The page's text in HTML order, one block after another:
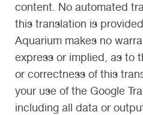
content. No automated
this translation is
Aquarium makes no
express or implied, as to
or correctness of this
your use of the Google
including all data or